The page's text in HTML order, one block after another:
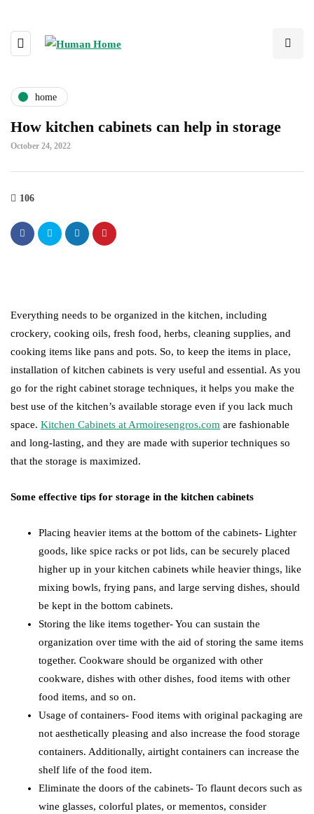
home
How kitchen cabinets can help in storage
October 24, 2022
106
Everything needs to be organized in the kitchen, including
crockery, cooking oils, fresh food, herbs, cleaning supplies, and
cooking items like pans and pots. So, to keep the items in place,
installation of kitchen cabinets is very useful and essential. As you
go for the right cabinet storage techniques, it helps you make the
best use of the kitchen’s available storage even if you lack much
space. Kitchen Cabinets at Armoiresengros.com are fashionable
and long-lasting, and they are made with superior techniques so
that the storage is maximized.
Some effective tips for storage in the kitchen cabinets
Placing heavier items at the bottom of the cabinets- Lighter
goods, like spice racks or pot lids, can be securely placed
higher up in your kitchen cabinets while heavier things, like
mixing bowls, frying pans, and large serving dishes, should
be kept in the bottom cabinets.
Storing the like items together- You can sustain the
organization over time with the aid of storing the same items
together. Cookware should be organized with other
cookware, dishes with other dishes, food items with other
food items, and so on.
Usage of containers- Food items with original packaging are
not aesthetically pleasing and also increase the food storage
containers. Additionally, airtight containers can increase the
shelf life of the food item.
Eliminate the doors of the cabinets- To flaunt decors such as
wine glasses, colorful plates, or mementos, consider